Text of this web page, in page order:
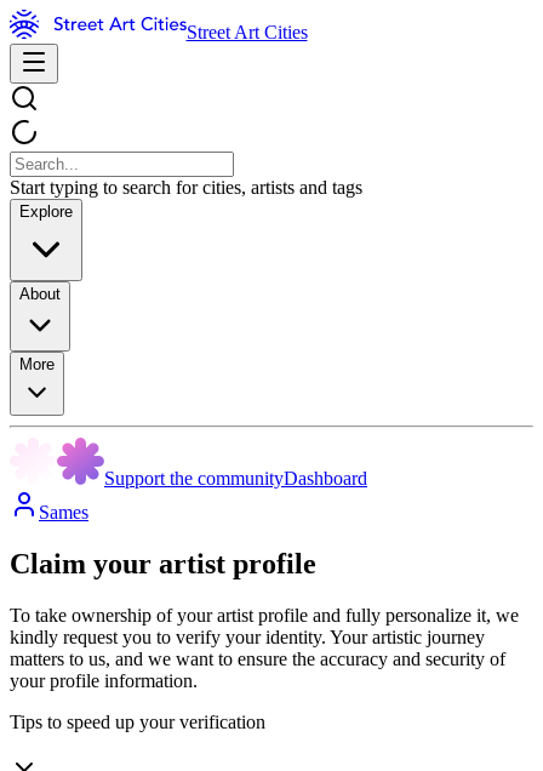
Street Art Cities
Start typing to search for cities, artists and tags
Explore
About
More
Support the communityDashboard
Sames
Claim your artist profile
To take ownership of your artist profile and fully personalize it, we
kindly request you to verify your identity. Your artistic journey
matters to us, and we want to ensure the accuracy and security of
your profile information.
Tips to speed up your verification